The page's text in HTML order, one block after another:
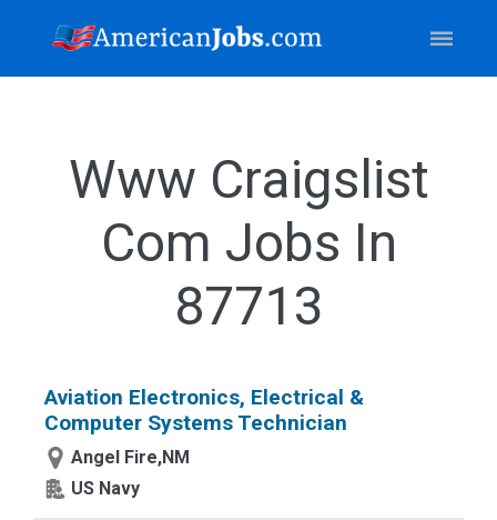
Www Craigslist
Com Jobs In
87713
Aviation Electronics, Electrical &
Computer Systems Technician
Angel Fire,NM
US Navy